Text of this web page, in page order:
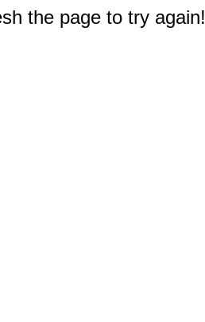
the page to try again!